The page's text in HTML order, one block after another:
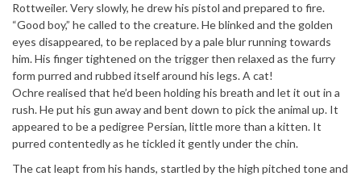
Rottweiler. Very slowly, he drew his pistol and prepared to fire.
“Good boy,” he called to the creature. He blinked and the golden
eyes disappeared, to be replaced by a pale blur running towards
him. His finger tightened on the trigger then relaxed as the furry
form purred and rubbed itself around his legs. A cat!
Ochre realised that he’d been holding his breath and let it out in a
rush. He put his gun away and bent down to pick the animal up. It
appeared to be a pedigree Persian, little more than a kitten. It
purred contentedly as he tickled it gently under the chin.
The cat leapt from his hands, startled by the high pitched tone and